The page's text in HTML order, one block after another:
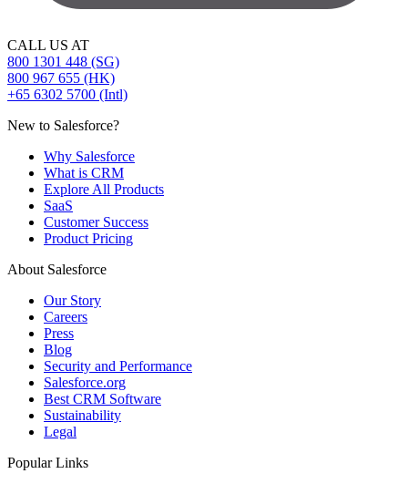
CALL US AT
800 1301 448 (SG)
800 967 655 (HK)
+65 6302 5700 (Intl)
New to Salesforce?
Why Salesforce
What is CRM
Explore All Products
SaaS
Customer Success
Product Pricing
About Salesforce
Our Story
Careers
Press
Blog
Security and Performance
Salesforce.org
Best CRM Software
Sustainability
Legal
Popular Links